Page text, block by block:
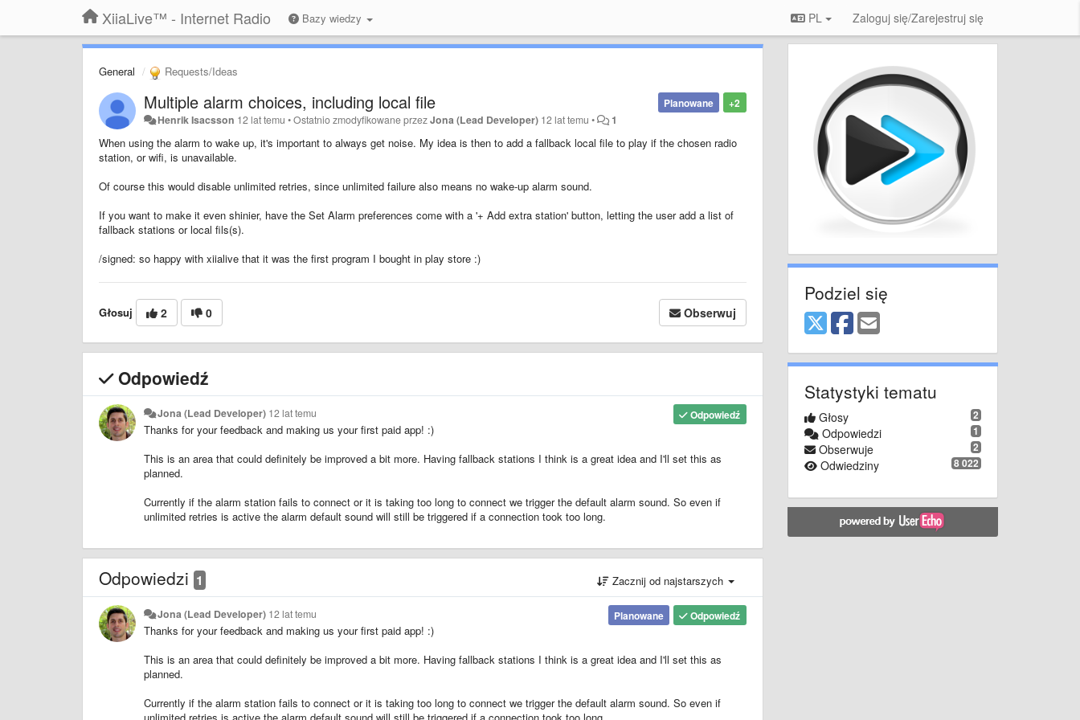
XiiaLive™ - Internet Radio Bazy wiedzy PL Zaloguj się/Zarejestruj się
General Requests/Ideas
+2
Planowane
Multiple alarm choices, including local file
Henrik Isacsson 12 lat temu •Ostatnio zmodyfikowane przezJona (Lead Developer) 12 lat temu • 1
When using the alarm to wake up, it's important to always get noise. My idea is then to add a fallback local file to play if the chosen radio
station, or wifi, is unavailable.
Of course this would disable unlimited retries, since unlimited failure also means no wake-up alarm sound.
If you want to make it even shinier, have the Set Alarm preferences come with a '+ Add extra station' button, letting the user add a list of
fallback stations or local fils(s).
/signed: so happy with xiialive that it was the first program I bought in play store :)
Głosuj 2 0 Obserwuj
Odpowiedź
Odpowiedź
Jona (Lead Developer) 12 lat temu
Thanks for your feedback and making us your first paid app! :)
This is an area that could definitely be improved a bit more. Having fallback stations I think is a great idea and I'll set this as
planned.
Currently if the alarm station fails to connect or it is taking too long to connect we trigger the default alarm sound. So even if
unlimited retries is active the alarm default sound will still be triggered if a connection took too long.
Odpowiedzi 1 Zacznij od najstarszych
Odpowiedź
Planowane
Jona (Lead Developer) 12 lat temu
Thanks for your feedback and making us your first paid app! :)
This is an area that could definitely be improved a bit more. Having fallback stations I think is a great idea and I'll set this as
planned.
Currently if the alarm station fails to connect or it is taking too long to connect we trigger the default alarm sound. So even if
unlimited retries is active the alarm default sound will still be triggered if a connection took too long.
Podziel się
Statystyki tematu
2
Głosy
1
Odpowiedzi
2
Obserwuje
8 022
Odwiedziny